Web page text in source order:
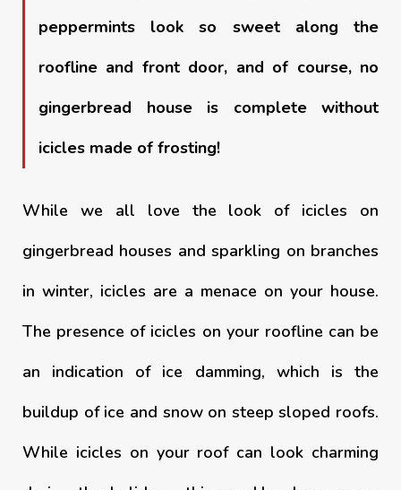
peppermints look so sweet along the
roofline and front door, and of course, no
gingerbread house is complete without
icicles made of frosting!
While we all love the look of icicles on
gingerbread houses and sparkling on branches
in winter, icicles are a menace on your house.
The presence of icicles on your roofline can be
an indication of ice damming, which is the
buildup of ice and snow on steep sloped roofs.
While icicles on your roof can look charming